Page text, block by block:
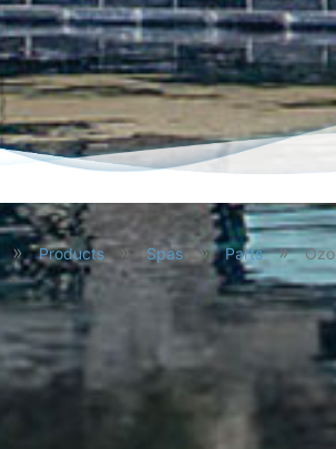
» Products » Spas » Parts »